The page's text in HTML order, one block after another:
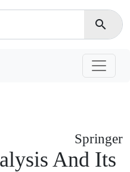
search
Springer
And Its